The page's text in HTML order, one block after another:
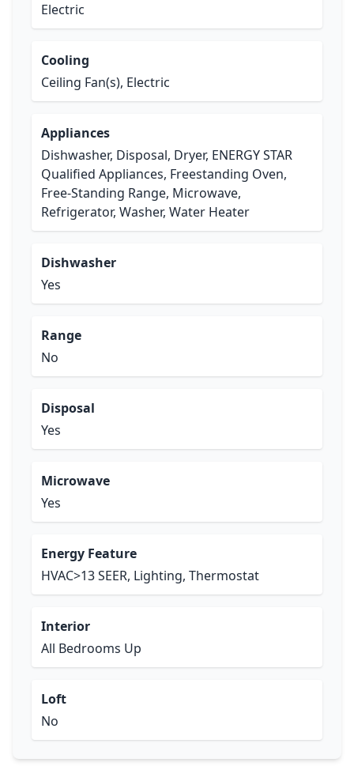
Electric
Cooling
Ceiling Fan(s), Electric
Appliances
Dishwasher, Disposal, Dryer, ENERGY STAR
Qualified Appliances, Freestanding Oven,
Free-Standing Range, Microwave,
Refrigerator, Washer, Water Heater
Dishwasher
Yes
Range
No
Disposal
Yes
Microwave
Yes
Energy Feature
HVAC>13 SEER, Lighting, Thermostat
Interior
All Bedrooms Up
Loft
No